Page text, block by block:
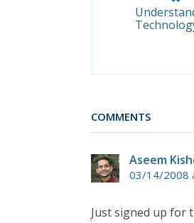
COMMENTS
Aseem
03/14/2008
Just signed up for